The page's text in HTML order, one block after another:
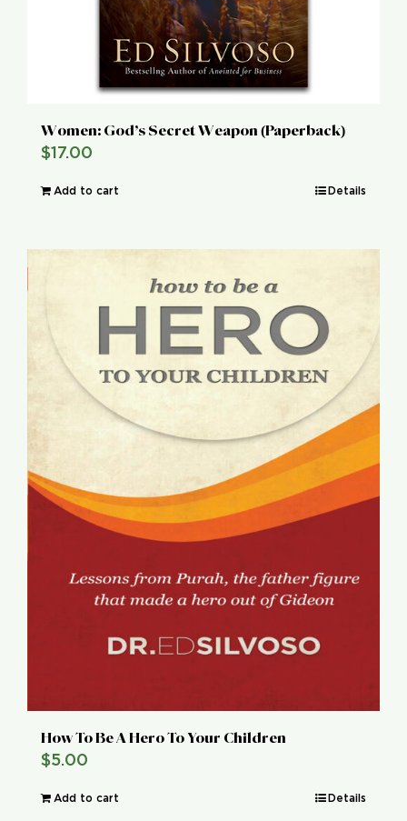
Women: God’s Secret Weapon (Paperback)
$17.00
Add to cart Details
How To Be A Hero To Your Children
$5.00
Add to cart Details